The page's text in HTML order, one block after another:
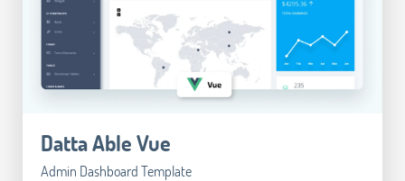
Datta Able Vue
Admin Dashboard Template